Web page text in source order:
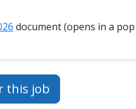
document (opens in a
this job